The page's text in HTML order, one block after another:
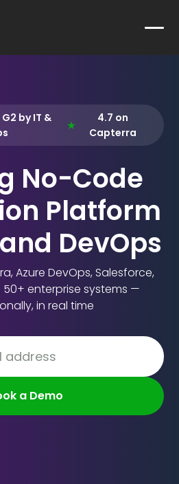
by IT &
4.7 on
Capterra
No-Code
Platform
DevOps
Azure DevOps, Salesforce,
50+ enterprise systems —
in real time